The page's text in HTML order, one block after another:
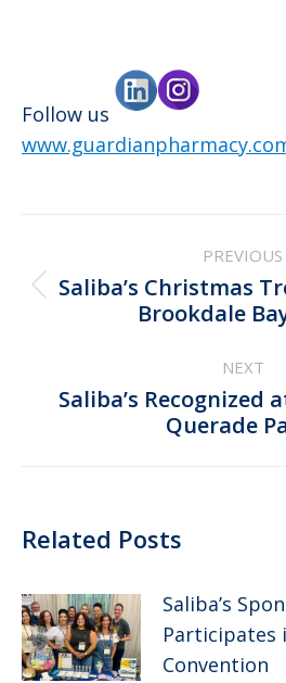
Follow us
navigation
PREVIOUS
post:
Saliba’s Christmas
Brookdale
NEXT
Next
Saliba’s Recognized
Querade
Related Posts
Saliba’s
Participates
Convention